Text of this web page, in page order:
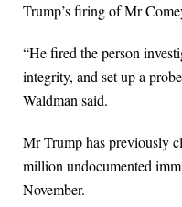
Trump’s firing of Mr
“He fired the person
integrity, and set up a
Waldman said.
Mr Trump has previously
million undocumented
November.